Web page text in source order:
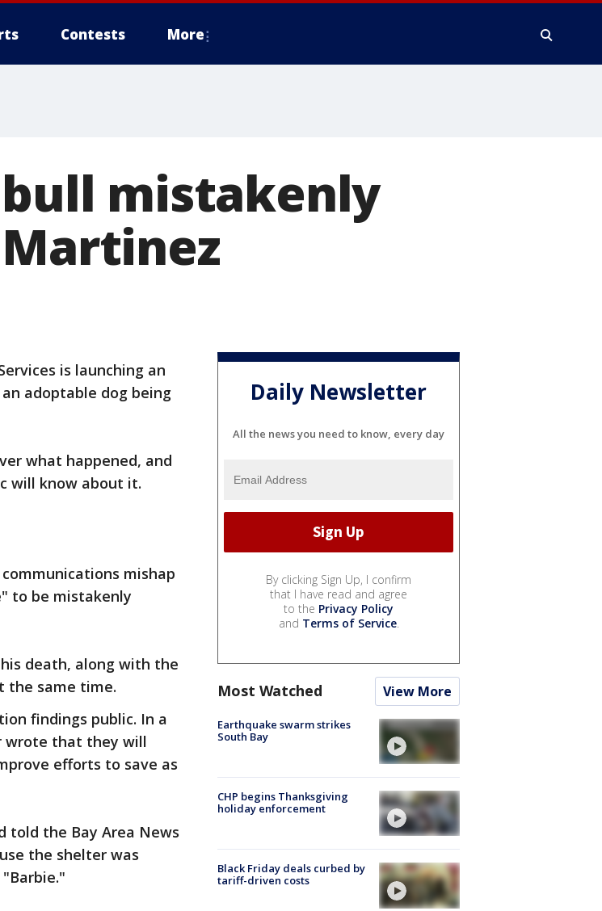
Contests More
mistakenly
is launching an
adoptable dog being
what happened, and
will know about it.
mishap
to be mistakenly
death, along with the
the same time.
findings public. In a
wrote that they will
efforts to save as
told the Bay Area News
the shelter was
Daily Newsletter
All the news you need to know, every day
By clicking Sign Up, I confirm
that I have read and agree
to the Privacy Policy
and Terms of Service.
Most Watched View More
Earthquake swarm strikes
South Bay
CHP begins Thanksgiving
holiday enforcement
Black Friday deals curbed by
tariff-driven costs